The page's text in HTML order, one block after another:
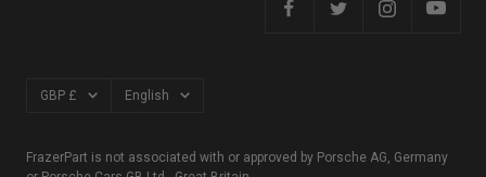
Currency
GBP £ Language
English
FrazerPart is not associated with or approved by Porsche AG, Germany